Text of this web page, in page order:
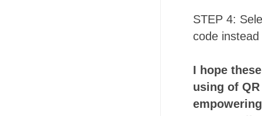
STEP 4:
code
I hope
using of